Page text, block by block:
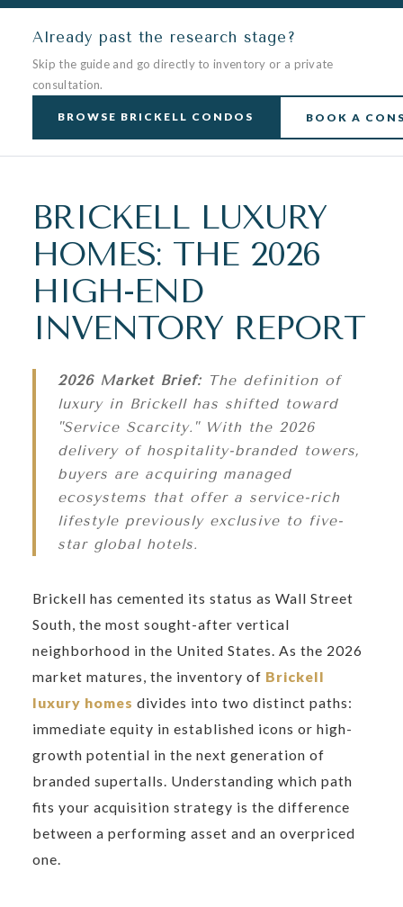
Already past the research stage?
Skip the guide and go directly to inventory or a private
consultation.
BROWSE BRICKELL CONDOS BOOK A
BRICKELL LUXURY
HOMES: THE 2026
HIGH-END
INVENTORY REPORT
2026 Market Brief:The definition of
luxury in Brickell has shifted toward
"Service Scarcity." With the 2026
delivery of hospitality-branded towers,
buyers are acquiring managed
ecosystems that offer a service-rich
lifestyle previously exclusive to five-
star global hotels.
Brickell has cemented its status as Wall Street
South, the most sought-after vertical
neighborhood in the United States. As the 2026
market matures, the inventory of Brickell
luxury homes divides into two distinct paths:
immediate equity in established icons or high-
growth potential in the next generation of
branded supertalls. Understanding which path
fits your acquisition strategy is the difference
between a performing asset and an overpriced
one.